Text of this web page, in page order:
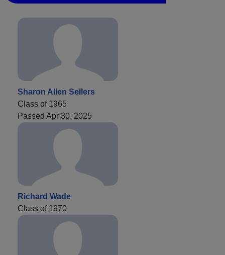
Sharon Allen Sellers
Class of 1965
Passed Apr 30, 2025
Richard Wade
Class of 1970